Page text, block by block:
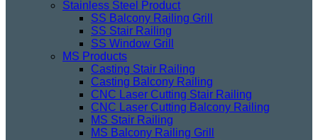
Stainless Steel Product
SS Balcony Railing Grill
SS Stair Railing
SS Window Grill
MS Products
Casting Stair Railing
Casting Balcony Railing
CNC Laser Cutting Stair Railing
CNC Laser Cutting Balcony Railing
MS Stair Railing
MS Balcony Railing Grill